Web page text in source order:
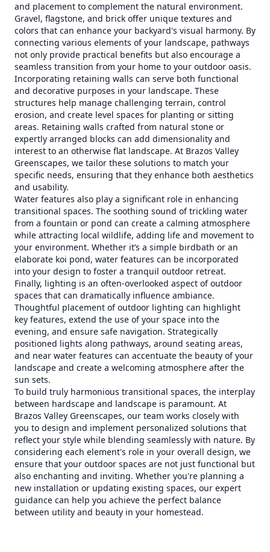
and placement to complement the natural environment.
Gravel, flagstone, and brick offer unique textures and
colors that can enhance your backyard's visual harmony. By
connecting various elements of your landscape, pathways
not only provide practical benefits but also encourage a
seamless transition from your home to your outdoor oasis.
Incorporating retaining walls can serve both functional
and decorative purposes in your landscape. These
structures help manage challenging terrain, control
erosion, and create level spaces for planting or sitting
areas. Retaining walls crafted from natural stone or
expertly arranged blocks can add dimensionality and
interest to an otherwise flat landscape. At Brazos Valley
Greenscapes, we tailor these solutions to match your
specific needs, ensuring that they enhance both aesthetics
and usability.
Water features also play a significant role in enhancing
transitional spaces. The soothing sound of trickling water
from a fountain or pond can create a calming atmosphere
while attracting local wildlife, adding life and movement to
your environment. Whether it’s a simple birdbath or an
elaborate koi pond, water features can be incorporated
into your design to foster a tranquil outdoor retreat.
Finally, lighting is an often-overlooked aspect of outdoor
spaces that can dramatically influence ambiance.
Thoughtful placement of outdoor lighting can highlight
key features, extend the use of your space into the
evening, and ensure safe navigation. Strategically
positioned lights along pathways, around seating areas,
and near water features can accentuate the beauty of your
landscape and create a welcoming atmosphere after the
sun sets.
To build truly harmonious transitional spaces, the interplay
between hardscape and landscape is paramount. At
Brazos Valley Greenscapes, our team works closely with
you to design and implement personalized solutions that
reflect your style while blending seamlessly with nature. By
considering each element's role in your overall design, we
ensure that your outdoor spaces are not just functional but
also enchanting and inviting. Whether you're planning a
new installation or updating existing spaces, our expert
guidance can help you achieve the perfect balance
between utility and beauty in your homestead.